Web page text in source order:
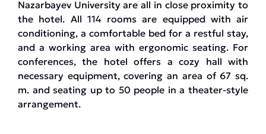
Nazarbayev University are all in close proximity to
the hotel. All 114 rooms are equipped with air
conditioning, a comfortable bed for a restful stay,
and a working area with ergonomic seating. For
conferences, the hotel offers a cozy hall with
necessary equipment, covering an area of 67 sq.
m. and seating up to 50 people in a theater-style
arrangement.